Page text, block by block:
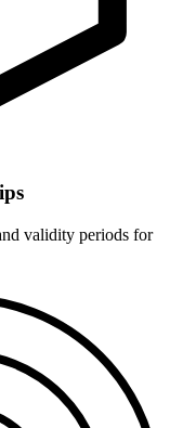
validity periods for